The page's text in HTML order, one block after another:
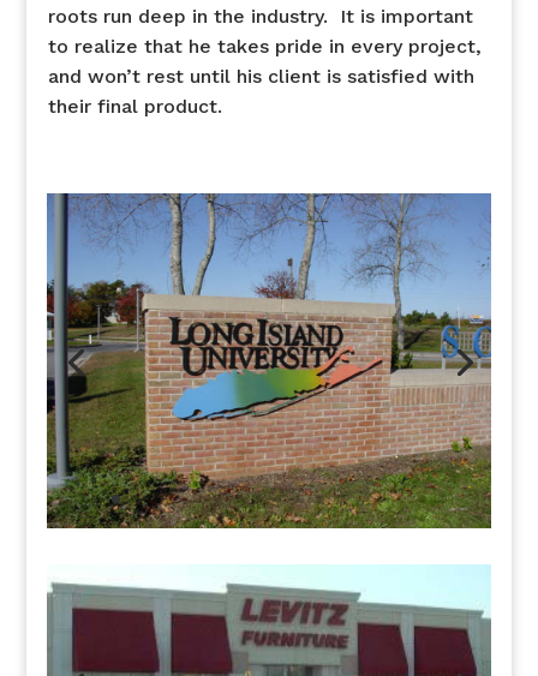
roots run deep in the industry. It is important
to realize that he takes pride in every project,
and won’t rest until his client is satisfied with
their final product.